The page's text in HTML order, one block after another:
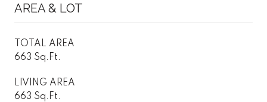
AREA & LOT
TOTAL AREA
663 Sq.Ft.
LIVING AREA
663 Sq.Ft.